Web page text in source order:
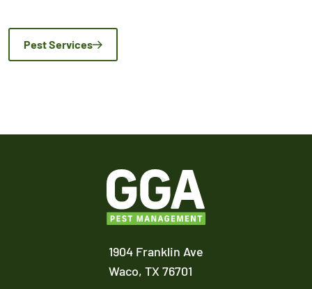
Pest Services
1904 Franklin Ave
Waco, TX 76701